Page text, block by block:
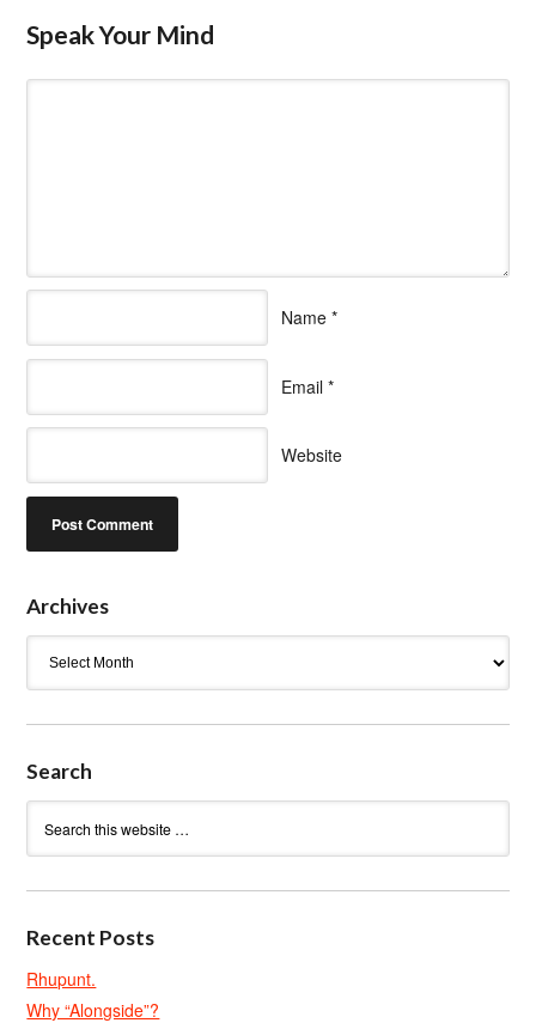
Speak Your Mind
Name *
Email *
Website
Archives
Search
Recent Posts
Rhupunt.
Why “Alongside”?